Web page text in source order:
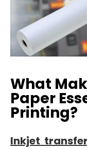
What
Paper
Printing?
Inkjet